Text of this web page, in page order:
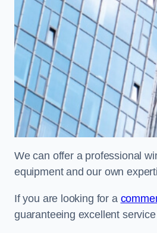
We can offer a professional
equipment and our own
If you are looking for a
guaranteeing excellent